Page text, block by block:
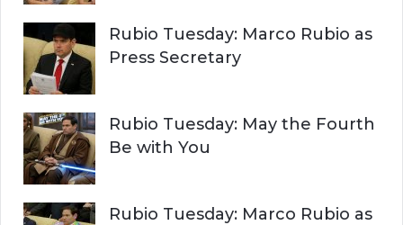
Rubio Tuesday: Marco Rubio as
Press Secretary
Rubio Tuesday: May the Fourth
Be with You
Rubio Tuesday: Marco Rubio as